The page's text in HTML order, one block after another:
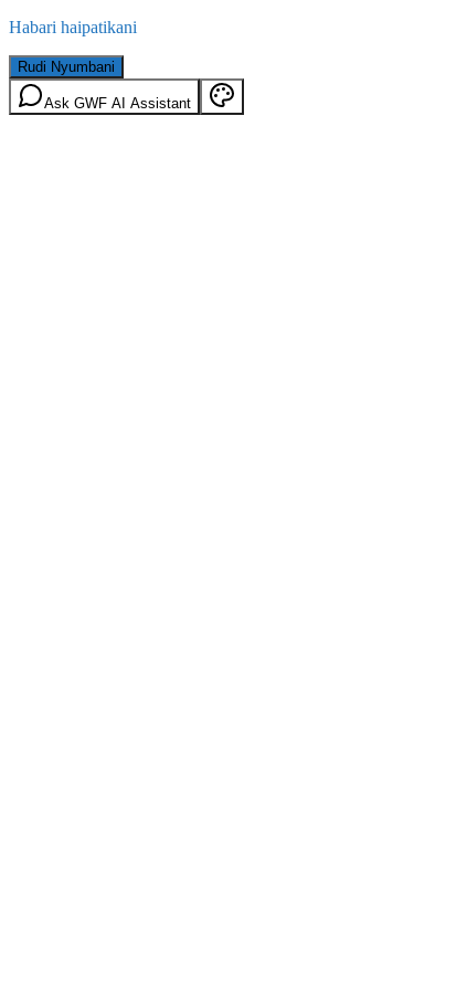
Habari haipatikani
Rudi Nyumbani
Ask GWF AI Assistant